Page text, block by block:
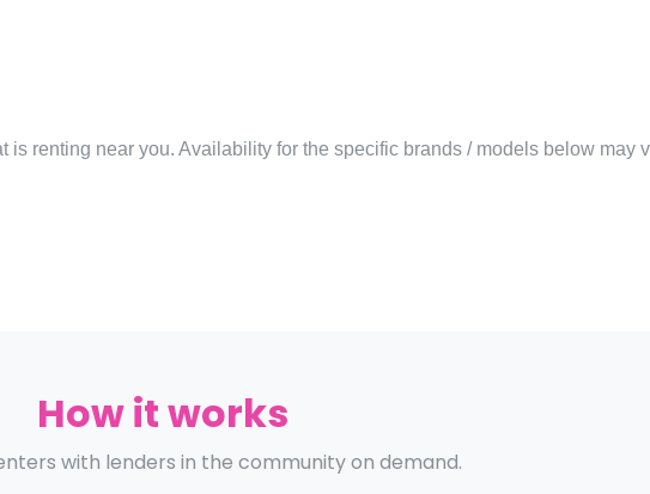
renting near you. Availability for the specific brands / models below may
How it works
with lenders in the community on demand.